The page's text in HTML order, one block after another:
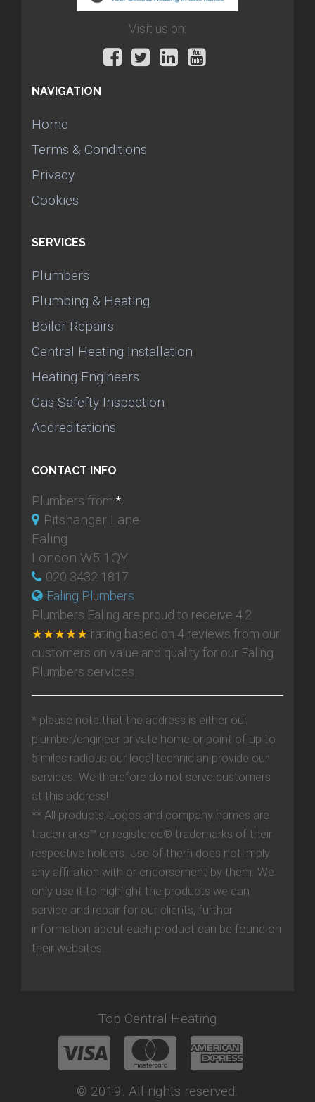
Visit us on:
NAVIGATION
Home
Terms & Conditions
Privacy
Cookies
SERVICES
Plumbers
Plumbing & Heating
Boiler Repairs
Central Heating Installation
Heating Engineers
Gas Safefty Inspection
Accreditations
CONTACT INFO
Plumbers from:*
Pitshanger Lane
Ealing
London W5 1QY
020 3432 1817
Ealing Plumbers
Plumbers Ealing are proud to receive 4.2
★★★★★ rating based on 4 reviews from our
customers on value and quality for our Ealing
Plumbers services.
* please note that the address is either our
plumber/engineer private home or point of up to
5 miles radious our local technician provide our
services. We therefore do not serve customers
at this address!
** All products, Logos and company names are
trademarks™ or registered® trademarks of their
respective holders. Use of them does not imply
any affiliation with or endorsement by them. We
only use it to highlight the products we can
service and repair for our clients, further
information about each product can be found on
their websites.
Top Central Heating
© 2019. All rights reserved.